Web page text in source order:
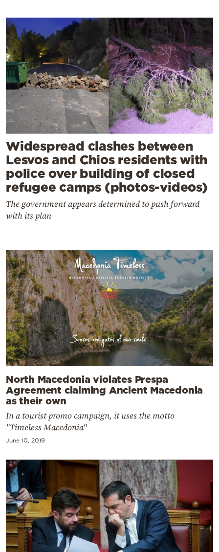
Widespread clashes between
Lesvos and Chios residents with
police over building of closed
refugee camps (photos-videos)
The government appears determined to push forward
with its plan
North Macedonia violates Prespa
Agreement claiming Ancient Macedonia
as their own
In a tourist promo campaign, it uses the motto
"Timeless Macedonia"
June 10, 2019